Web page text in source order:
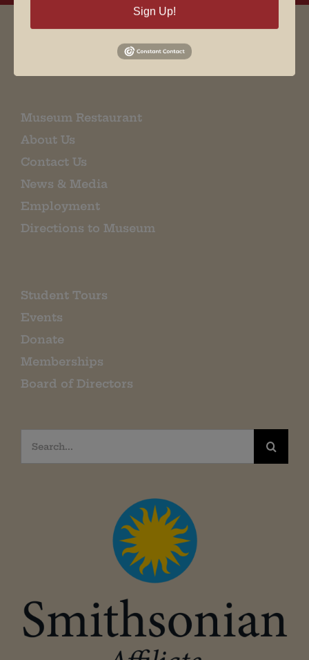
Museum Restaurant
About Us
Contact Us
News & Media
Employment
Directions to Museum
Student Tours
Events
Donate
Memberships
Board of Directors
Search
for:
Sign Up!